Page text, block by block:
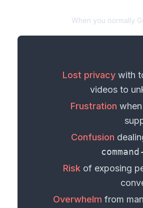
When you normally
Lost privacywith
videosto
Frustration
Confusion
Riskof exposing
Overwhelm from